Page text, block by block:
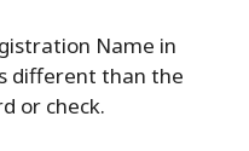
Name in
different than the
or check.